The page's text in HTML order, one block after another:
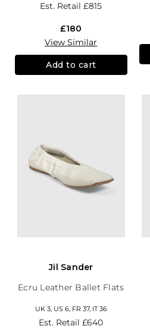
Est. Retail£815
£180
View Similar
Add to cart
Jil Sander
Ecru Leather Ballet Flats
UK 3, US 6, FR 37, IT 36
Est. Retail£640